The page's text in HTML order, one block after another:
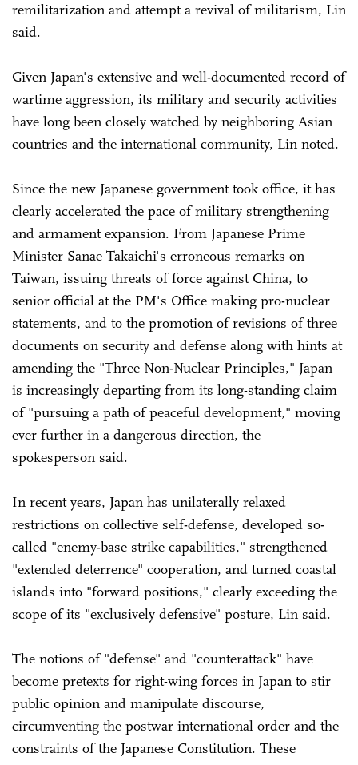
remilitarization and attempt a revival of militarism, Lin
said.
Given Japan's extensive and well-documented record of
wartime aggression, its military and security activities
have long been closely watched by neighboring Asian
countries and the international community, Lin noted.
Since the new Japanese government took office, it has
clearly accelerated the pace of military strengthening
and armament expansion. From Japanese Prime
Minister Sanae Takaichi's erroneous remarks on
Taiwan, issuing threats of force against China, to
senior official at the PM's Office making pro-nuclear
statements, and to the promotion of revisions of three
documents on security and defense along with hints at
amending the "Three Non-Nuclear Principles," Japan
is increasingly departing from its long-standing claim
of "pursuing a path of peaceful development," moving
ever further in a dangerous direction, the
spokesperson said.
In recent years, Japan has unilaterally relaxed
restrictions on collective self-defense, developed so-
called "enemy-base strike capabilities," strengthened
"extended deterrence" cooperation, and turned coastal
islands into "forward positions," clearly exceeding the
scope of its "exclusively defensive" posture, Lin said.
The notions of "defense" and "counterattack" have
become pretexts for right-wing forces in Japan to stir
public opinion and manipulate discourse,
circumventing the postwar international order and the
constraints of the Japanese Constitution. These